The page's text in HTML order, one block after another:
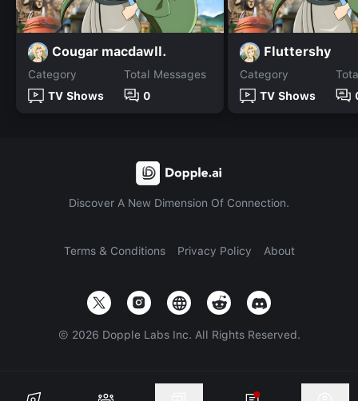
Cougar macdawll.
Category
TV Shows
Total Messages
0
Fluttershy
Category
TV Shows
Discover A New Dimension Of Connection.
Terms & Conditions Privacy Policy About
© 2026 Dopple Labs Inc. All Rights Reserved.